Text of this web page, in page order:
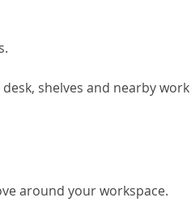
shelves and nearby
around your workspace.